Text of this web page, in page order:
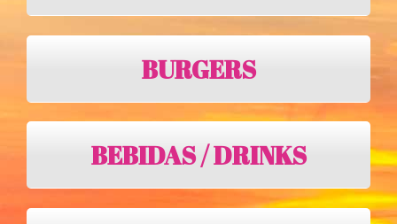
BURGERS
BEBIDAS / DRINKS